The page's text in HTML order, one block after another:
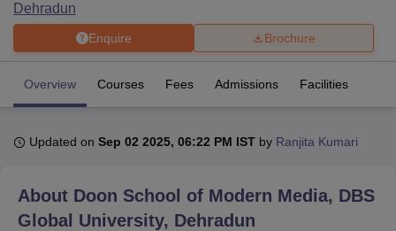
University Calcutta UniversityGuru Gobind Singh Indraprastha
UPES DehradunAmity University NoidaLovely Professional University
Dehradun
Enquire Brochure
Overview Courses Fees Admissions Facilities
Updated on Sep 02 2025, 06:22 PM IST by Ranjita Kumari
About Doon School of Modern Media, DBS
Global University, Dehradun